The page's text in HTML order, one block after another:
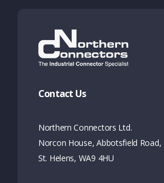
Contact Us
Northern Connectors Ltd.
Norcon House, Abbotsfield Road,
St. Helens, WA9 4HU